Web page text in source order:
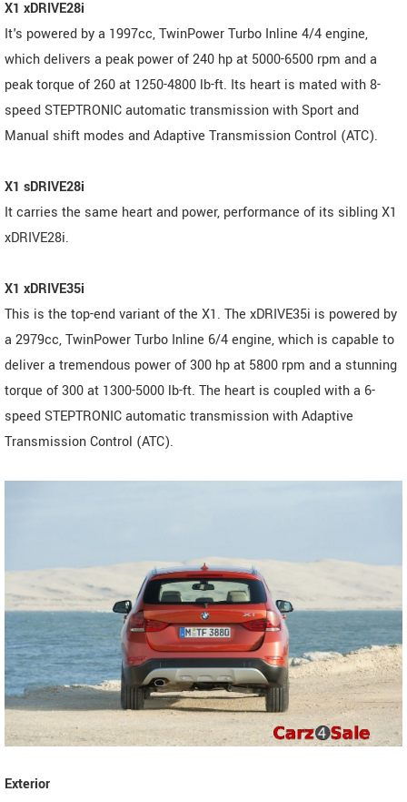
X1 xDRIVE28i
It's powered by a 1997cc, TwinPower Turbo Inline 4/4 engine,
which delivers a peak power of 240 hp at 5000-6500 rpm and a
peak torque of 260 at 1250-4800 lb-ft. Its heart is mated with 8-
speed STEPTRONIC automatic transmission with Sport and
Manual shift modes and Adaptive Transmission Control (ATC).
X1 sDRIVE28i
It carries the same heart and power, performance of its sibling X1
xDRIVE28i.
X1 xDRIVE35i
This is the top-end variant of the X1. The xDRIVE35i is powered by
a 2979cc, TwinPower Turbo Inline 6/4 engine, which is capable to
deliver a tremendous power of 300 hp at 5800 rpm and a stunning
torque of 300 at 1300-5000 lb-ft. The heart is coupled with a 6-
speed STEPTRONIC automatic transmission with Adaptive
Transmission Control (ATC).
Exterior